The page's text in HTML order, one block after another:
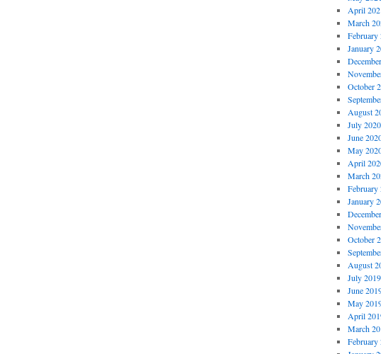
April
March
February
January
October
August
July 2020
June
May
April
March
February
January
October
August
July 2019
June
May
April
March
February